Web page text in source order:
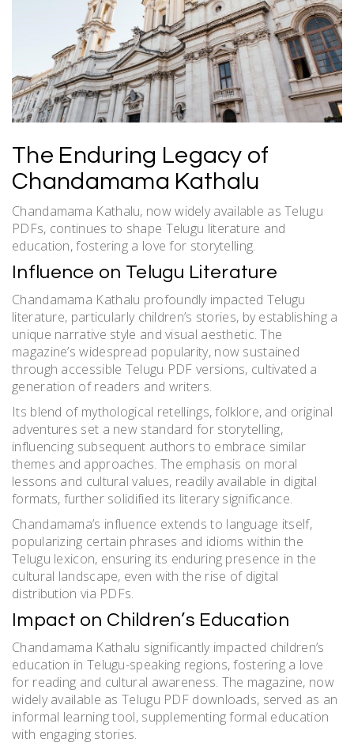
The Enduring Legacy of
Chandamama Kathalu
Chandamama Kathalu, now widely available as Telugu
PDFs, continues to shape Telugu literature and
education, fostering a love for storytelling.
Influence on Telugu Literature
Chandamama Kathalu profoundly impacted Telugu
literature, particularly children’s stories, by establishing a
unique narrative style and visual aesthetic. The
magazine’s widespread popularity, now sustained
through accessible Telugu PDF versions, cultivated a
generation of readers and writers.
Its blend of mythological retellings, folklore, and original
adventures set a new standard for storytelling,
influencing subsequent authors to embrace similar
themes and approaches. The emphasis on moral
lessons and cultural values, readily available in digital
formats, further solidified its literary significance.
Chandamama’s influence extends to language itself,
popularizing certain phrases and idioms within the
Telugu lexicon, ensuring its enduring presence in the
cultural landscape, even with the rise of digital
distribution via PDFs.
Impact on Children’s Education
Chandamama Kathalu significantly impacted children’s
education in Telugu-speaking regions, fostering a love
for reading and cultural awareness. The magazine, now
widely available as Telugu PDF downloads, served as an
informal learning tool, supplementing formal education
with engaging stories.